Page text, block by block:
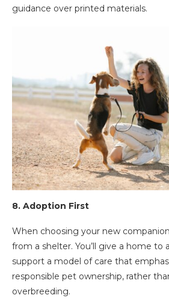
guidance over printed materials.
8. Adoption First
When choosing your new
from a shelter. You’ll give a home to
support a model of care that
responsible pet ownership, rather
overbreeding.